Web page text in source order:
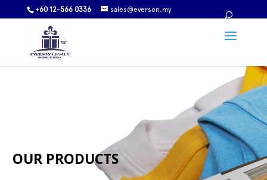
+60 12-566 0336 sales@everson.my
OUR PRODUCTS